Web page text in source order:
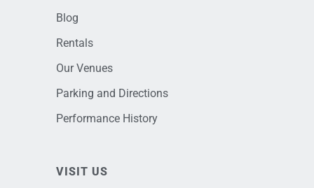
Blog
Rentals
Our Venues
Parking and Directions
Performance History
VISIT US